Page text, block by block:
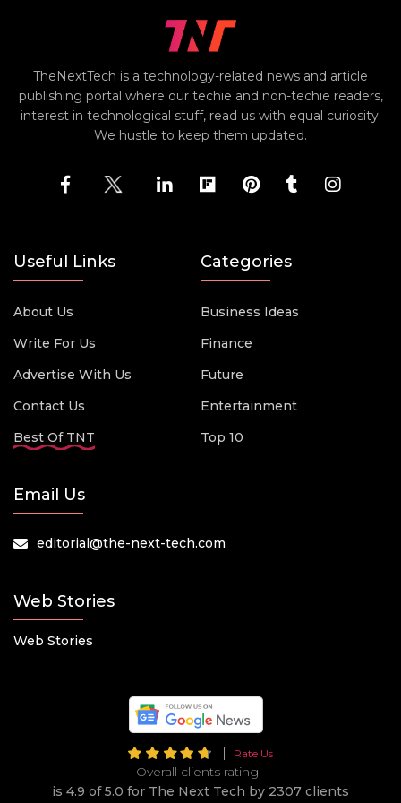
TheNextTech is a technology-related news and article
publishing portal where our techie and non-techie readers,
interest in technological stuff, read us with equal curiosity.
We hustle to keep them updated.
Useful Links
About Us
Write For Us
Advertise With Us
Contact Us
Best Of TNT
Categories
Business Ideas
Finance
Future
Entertainment
Top 10
Email Us
editorial@the-next-tech.com
Web Stories
Web Stories
Rate Us
Overall clients rating
is 4.9 of 5.0 for The Next Tech by 2307 clients